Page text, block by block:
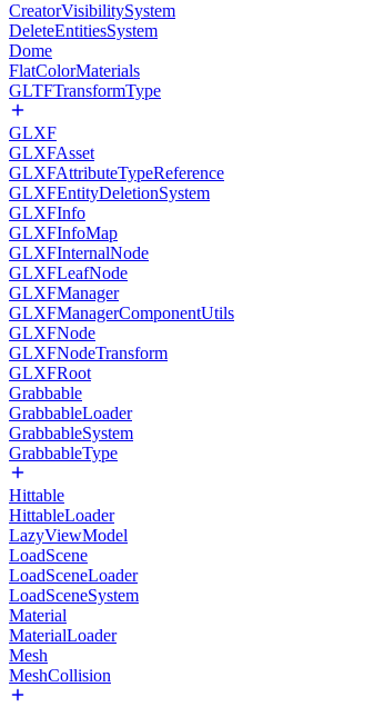
CreatorVisibilitySystem
DeleteEntitiesSystem
Dome
FlatColorMaterials
GLTFTransformType
GLXF
GLXFAsset
GLXFAttributeTypeReference
GLXFEntityDeletionSystem
GLXFInfo
GLXFInfoMap
GLXFInternalNode
GLXFLeafNode
GLXFManager
GLXFManagerComponentUtils
GLXFNode
GLXFNodeTransform
GLXFRoot
Grabbable
GrabbableLoader
GrabbableSystem
GrabbableType
Hittable
HittableLoader
LazyViewModel
LoadScene
LoadSceneLoader
LoadSceneSystem
Material
MaterialLoader
Mesh
MeshCollision